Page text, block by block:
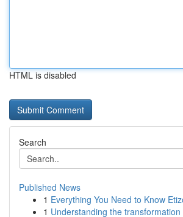
HTML is disabled
Search
Published News
1 Everything You Need to Know
1 Understanding the